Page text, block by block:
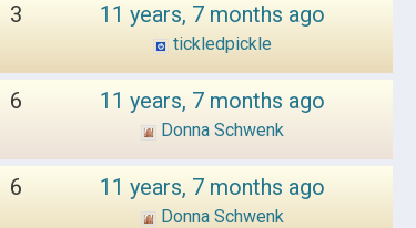
3 11 years, 7 months ago
tickledpickle
6 11 years, 7 months ago
Donna Schwenk
6 11 years, 7 months ago
Donna Schwenk